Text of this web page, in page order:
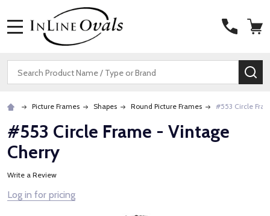
Search
Picture Frames Shapes Round Picture Frames #553 Circle
#553 Circle Frame - Vintage
Cherry
Write a Review
Log in for pricing